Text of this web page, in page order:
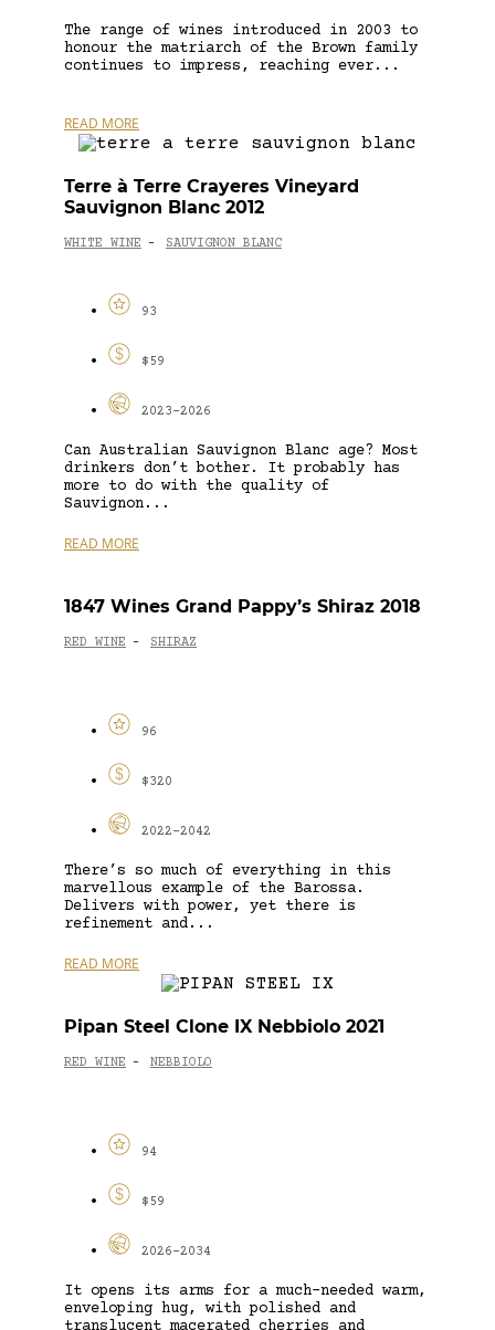
The range of wines introduced in 2003 to
honour the matriarch of the Brown family
continues to impress, reaching ever...
READ MORE
Terre à Terre Crayeres Vineyard
Sauvignon Blanc 2012
WHITE WINE - SAUVIGNON BLANC
93
$59
2023-2026
Can Australian Sauvignon Blanc age? Most
drinkers don’t bother. It probably has
more to do with the quality of
Sauvignon...
READ MORE
1847 Wines Grand Pappy’s Shiraz 2018
RED WINE - SHIRAZ
96
$320
2022-2042
There’s so much of everything in this
marvellous example of the Barossa.
Delivers with power, yet there is
refinement and...
READ MORE
Pipan Steel Clone IX Nebbiolo 2021
RED WINE - NEBBIOLO
94
$59
2026-2034
It opens its arms for a much-needed warm,
enveloping hug, with polished and